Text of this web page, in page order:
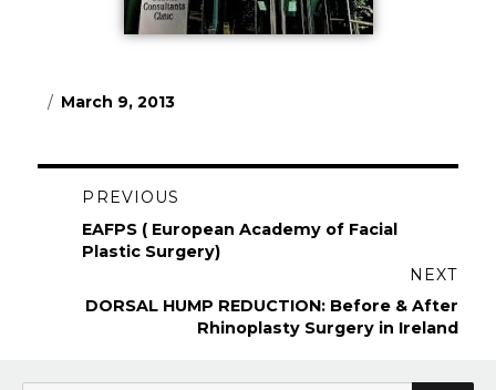
Posted
March 9, 2013
Post
navigation
PREVIOUS
Previous
post:
EAFPS ( European Academy of Facial
Plastic Surgery)
NEXT
Next
DORSAL HUMP REDUCTION: Before & After
Rhinoplasty Surgery in Ireland